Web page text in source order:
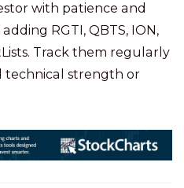
with patience and
RGTI, QBTS, ION,
Track them regularly
technical strength or